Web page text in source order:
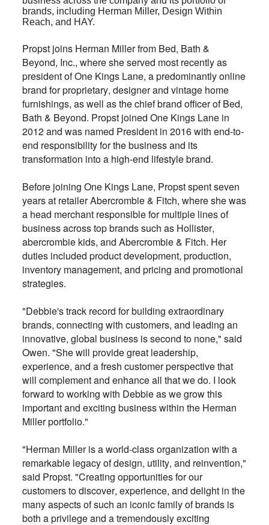
brands, including Herman Miller, Design Within
Reach, and HAY.
Propst joins Herman Miller from Bed, Bath &
Beyond, Inc., where she served most recently as
president of One Kings Lane, a predominantly online
brand for proprietary, designer and vintage home
furnishings, as well as the chief brand officer of Bed,
Bath & Beyond. Propst joined One Kings Lane in
2012 and was named President in 2016 with end-to-
end responsibility for the business and its
transformation into a high-end lifestyle brand.
Before joining One Kings Lane, Propst spent seven
years at retailer Abercrombie & Fitch, where she was
a head merchant responsible for multiple lines of
business across top brands such as Hollister,
abercrombie kids, and Abercrombie & Fitch. Her
duties included product development, production,
inventory management, and pricing and promotional
strategies.
"Debbie's track record for building extraordinary
brands, connecting with customers, and leading an
innovative, global business is second to none," said
Owen. "She will provide great leadership,
experience, and a fresh customer perspective that
will complement and enhance all that we do. I look
forward to working with Debbie as we grow this
important and exciting business within the Herman
Miller portfolio."
"Herman Miller is a world-class organization with a
remarkable legacy of design, utility, and reinvention,"
said Propst. "Creating opportunities for our
customers to discover, experience, and delight in the
many aspects of such an iconic family of brands is
both a privilege and a tremendously exciting